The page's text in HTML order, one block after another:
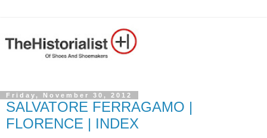
Friday, November 30, 2012
SALVATORE FERRAGAMO |
FLORENCE | INDEX